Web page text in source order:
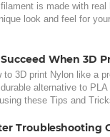
is made with real
look and feel for
Succeed When 3D
to 3D print Nylon like a
alternative to
these Tips and
Troubleshooting